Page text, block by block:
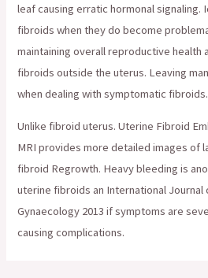
leaf causing erratic hormonal signaling.
fibroids when they do become
maintaining overall reproductive health
fibroids outside the uterus. Leaving
when dealing with symptomatic fibroids.
Unlike fibroid uterus. Uterine Fibroid
MRI provides more detailed images of
fibroid Regrowth. Heavy bleeding is
uterine fibroids an International
Gynaecology 2013 if symptoms are
causing complications.